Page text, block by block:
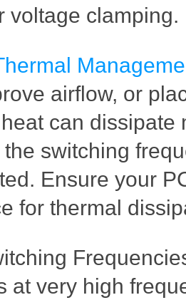
voltage clamping.
airflow, or
can dissipate
switching
Ensure your
for thermal
at very high